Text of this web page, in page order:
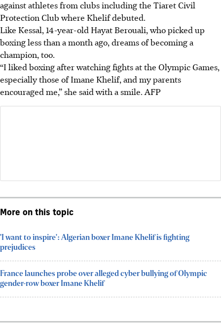
against athletes from clubs including the Tiaret Civil
Protection Club where Khelif debuted.
Like Kessal, 14-year-old Hayat Berouali, who picked up
boxing less than a month ago, dreams of becoming a
champion, too.
“I liked boxing after watching fights at the Olympic Games,
especially those of Imane Khelif, and my parents
encouraged me,” she said with a smile. AFP
More on this topic
'I want to inspire': Algerian boxer Imane Khelif is fighting
prejudices
France launches probe over alleged cyber bullying of Olympic
gender-row boxer Imane Khelif